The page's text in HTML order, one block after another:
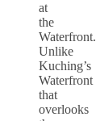
at
the
Waterfront.
Unlike
Kuching’s
Waterfront
that
overlooks